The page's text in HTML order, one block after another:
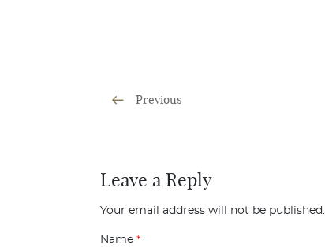
Previous
Leave a Reply
Your email address will not be published.
Name *